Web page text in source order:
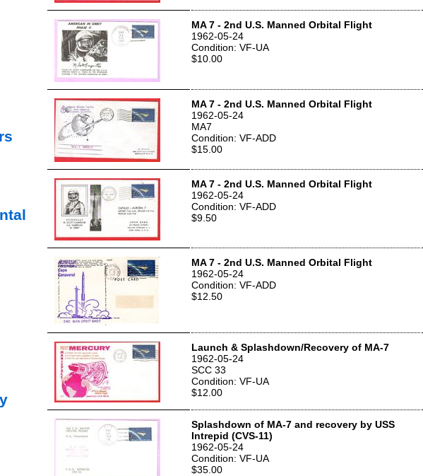
MA 7 - 2nd U.S. Manned Orbital Flight
1962-05-24
Condition: VF-UA
$10.00
MA 7 - 2nd U.S. Manned Orbital Flight
1962-05-24
MA7
Condition: VF-ADD
$15.00
MA 7 - 2nd U.S. Manned Orbital Flight
1962-05-24
Condition: VF-ADD
$9.50
MA 7 - 2nd U.S. Manned Orbital Flight
1962-05-24
Condition: VF-ADD
$12.50
Launch & Splashdown/Recovery of MA-7
1962-05-24
SCC 33
Condition: VF-UA
$12.00
Splashdown of MA-7 and recovery by USS
Intrepid (CVS-11)
1962-05-24
Condition: VF-UA
$35.00